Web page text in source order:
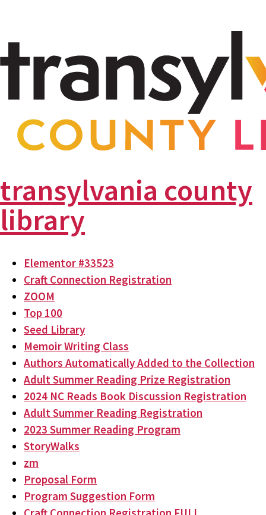
transylvania county
library
Elementor #33523
Craft Connection Registration
ZOOM
Top 100
Seed Library
Memoir Writing Class
Authors Automatically Added to the Collection
Adult Summer Reading Prize Registration
2024 NC Reads Book Discussion Registration
Adult Summer Reading Registration
2023 Summer Reading Program
StoryWalks
zm
Proposal Form
Program Suggestion Form